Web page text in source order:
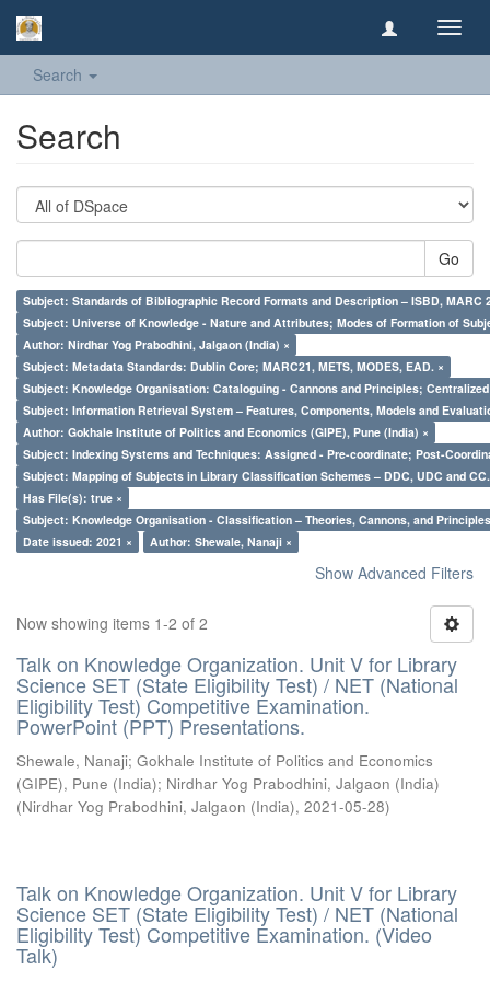
Search
Search
Go
Subject: Standards of Bibliographic Record Formats and Description – ISBD, MARC
Subject: Universe of Knowledge - Nature and Attributes; Modes of Formation of
Author: Nirdhar Yog Prabodhini, Jalgaon (India) ×
Subject: Metadata Standards: Dublin Core; MARC21, METS, MODES, EAD. ×
Subject: Knowledge Organisation: Cataloguing - Cannons and Principles;
Subject: Information Retrieval System – Features, Components, Models and
Author: Gokhale Institute of Politics and Economics (GIPE), Pune (India) ×
Subject: Indexing Systems and Techniques: Assigned - Pre-coordinate; Post-
Subject: Mapping of Subjects in Library Classification Schemes – DDC, UDC and
Has File(s): true ×
Subject: Knowledge Organisation - Classification – Theories, Cannons, and
Date issued: 2021 ×
Author: Shewale, Nanaji ×
Show Advanced Filters
Now showing items 1-2 of 2
Talk on Knowledge Organization. Unit V for Library
Science SET (State Eligibility Test) / NET (National
Eligibility Test) Competitive Examination.
PowerPoint (PPT) Presentations.
Shewale, Nanaji; Gokhale Institute of Politics and Economics
(GIPE), Pune (India); Nirdhar Yog Prabodhini, Jalgaon (India)
(Nirdhar Yog Prabodhini, Jalgaon (India), 2021-05-28)
Talk on Knowledge Organization. Unit V for Library
Science SET (State Eligibility Test) / NET (National
Eligibility Test) Competitive Examination. (Video
Talk)